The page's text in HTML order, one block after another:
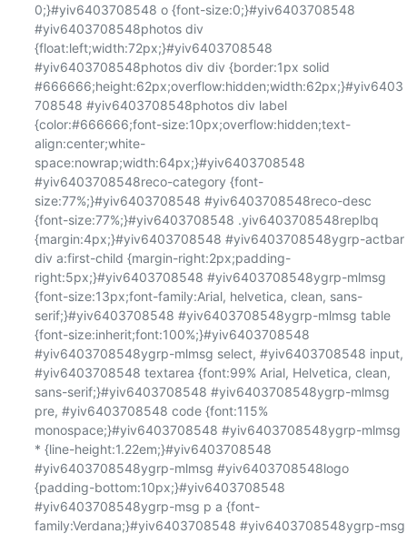
0;}#yiv6403708548 o {font-size:0;}#yiv6403708548
#yiv6403708548photos div
{float:left;width:72px;}#yiv6403708548
#yiv6403708548photos div div {border:1px solid
#666666;height:62px;overflow:hidden;width:62px;}#yiv6403
708548 #yiv6403708548photos div label
{color:#666666;font-size:10px;overflow:hidden;text-
align:center;white-
space:nowrap;width:64px;}#yiv6403708548
#yiv6403708548reco-category {font-
size:77%;}#yiv6403708548 #yiv6403708548reco-desc
{font-size:77%;}#yiv6403708548 .yiv6403708548replbq
{margin:4px;}#yiv6403708548 #yiv6403708548ygrp-actbar
div a:first-child {margin-right:2px;padding-
right:5px;}#yiv6403708548 #yiv6403708548ygrp-mlmsg
{font-size:13px;font-family:Arial, helvetica, clean, sans-
serif;}#yiv6403708548 #yiv6403708548ygrp-mlmsg table
{font-size:inherit;font:100%;}#yiv6403708548
#yiv6403708548ygrp-mlmsg select, #yiv6403708548 input,
#yiv6403708548 textarea {font:99% Arial, Helvetica, clean,
sans-serif;}#yiv6403708548 #yiv6403708548ygrp-mlmsg
pre, #yiv6403708548 code {font:115%
monospace;}#yiv6403708548 #yiv6403708548ygrp-mlmsg
* {line-height:1.22em;}#yiv6403708548
#yiv6403708548ygrp-mlmsg #yiv6403708548logo
{padding-bottom:10px;}#yiv6403708548
#yiv6403708548ygrp-msg p a {font-
family:Verdana;}#yiv6403708548 #yiv6403708548ygrp-msg